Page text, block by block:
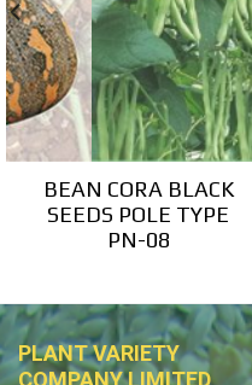
BEAN CORA BLACK
SEEDS POLE TYPE
PN-08
PLANT VARIETY
COMPANY LIMITED